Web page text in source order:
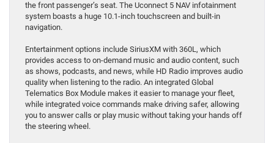
the front passenger’s seat. The Uconnect 5 NAV infotainment
system boasts a huge 10.1-inch touchscreen and built-in
navigation.
Entertainment options include SiriusXM with 360L, which
provides access to on-demand music and audio content, such
as shows, podcasts, and news, while HD Radio improves audio
quality when listening to the radio. An integrated Global
Telematics Box Module makes it easier to manage your fleet,
while integrated voice commands make driving safer, allowing
you to answer calls or play music without taking your hands off
the steering wheel.